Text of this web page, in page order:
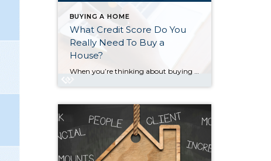
BUYING A HOME
What Credit Score Do You
Really Need To Buy a
House?
When you’re thinking about buying a home, your credit score is one of the biggest pieces of the puzzle. Think of it like your financial report card that lenders look at when trying to figure out if you qualify, and which home loan will work best for you. As the Mortgage Report says: “Good credit scores communicate to […]